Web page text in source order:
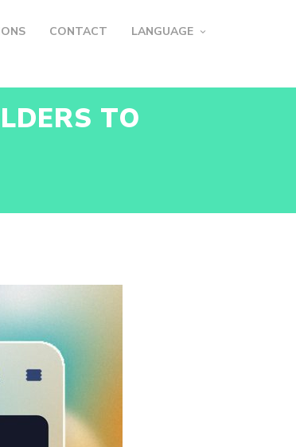
CONTACT LANGUAGE
TO